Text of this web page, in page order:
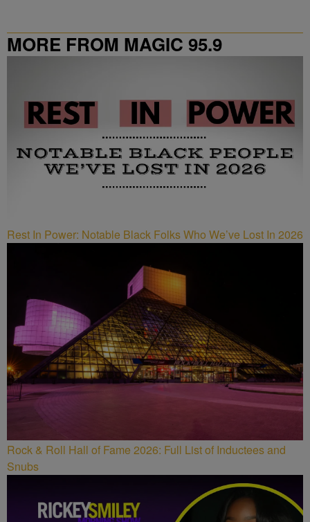
MORE FROM MAGIC 95.9
Rest In Power: Notable Black Folks Who We’ve Lost In 2026
Rock & Roll Hall of Fame 2026: Full List of Inductees and
Snubs